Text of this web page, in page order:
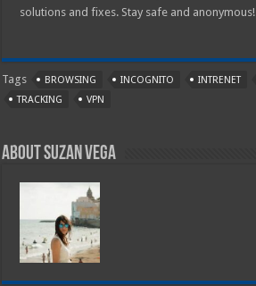
solutions and fixes. Stay safe and anonymous!
Tags BROWSING INCOGNITO INTRENET
TRACKING
VPN
About Suzan Vega